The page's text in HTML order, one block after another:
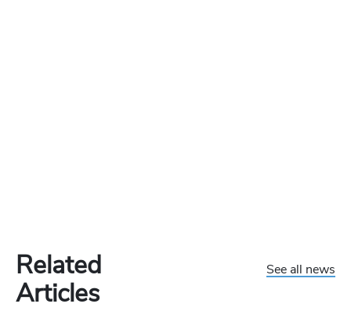
Related
Articles
See all news